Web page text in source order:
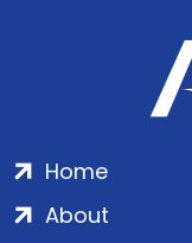
Home
About